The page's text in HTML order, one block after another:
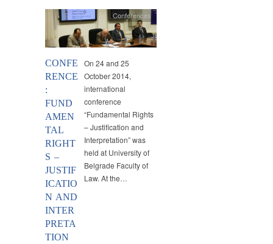
CONFE
RENCE
:
FUND
AMEN
TAL
RIGHT
S –
JUSTIF
ICATIO
N AND
INTER
PRETA
TION
Conferences
On 24 and 25
October 2014,
international
conference
“Fundamental Rights
– Justification and
Interpretation” was
held at University of
Belgrade Faculty of
Law. At the…